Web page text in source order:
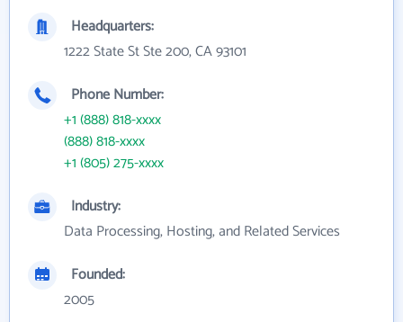
Headquarters:
1222 State St Ste 200, CA 93101
Phone Number:
+1 (888) 818-xxxx
(888) 818-xxxx
+1 (805) 275-xxxx
Industry:
Data Processing, Hosting, and Related Services
Founded:
2005